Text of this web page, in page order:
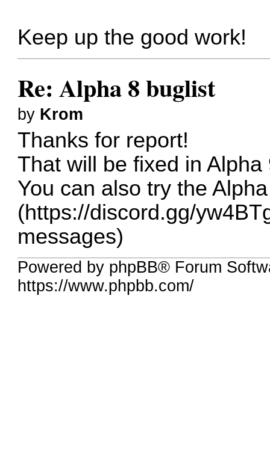
Keep up the good work!
Re: Alpha 8 buglist
by Krom
Thanks for report!
That will be fixed in Alpha
You can also try the
(https://discord.gg/
messages)
Powered by phpBB® Forum
https://www.phpbb.com/